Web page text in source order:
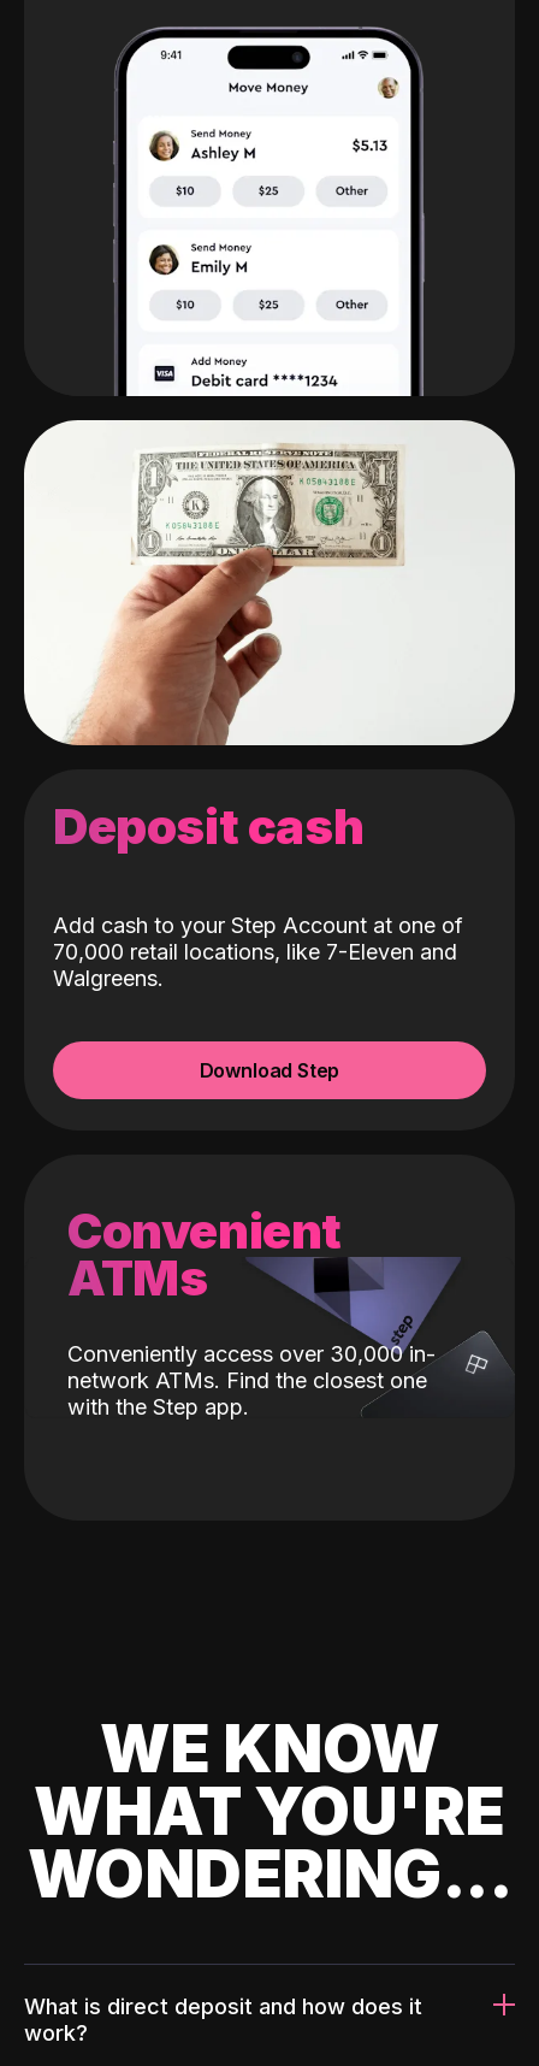
Deposit cash
Add cash to your Step Account at one of
70,000 retail locations, like 7-Eleven and
Walgreens.
Download Step
Convenient
ATMs
Conveniently access over 30,000 in-
network ATMs. Find the closest one
with the Step app.
WE KNOW
WHAT YOU'RE
WONDERING...
What is direct deposit and how does it
work?